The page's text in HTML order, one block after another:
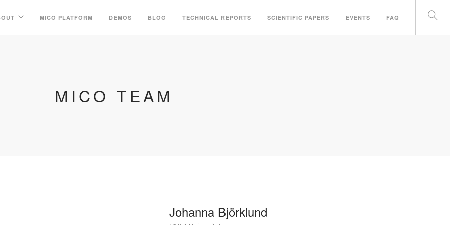
MICO PLATFORM DEMOS BLOG TECHNICAL REPORTS SCIENTIFIC PAPERS EVENTS FAQ
MICO TEAM
Johanna Björklund